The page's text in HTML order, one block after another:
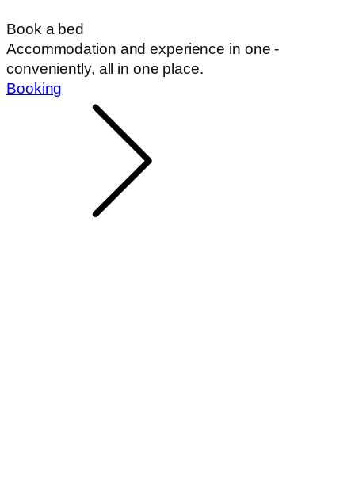
Book a bed
Accommodation and experience in one -
conveniently, all in one place.
Booking